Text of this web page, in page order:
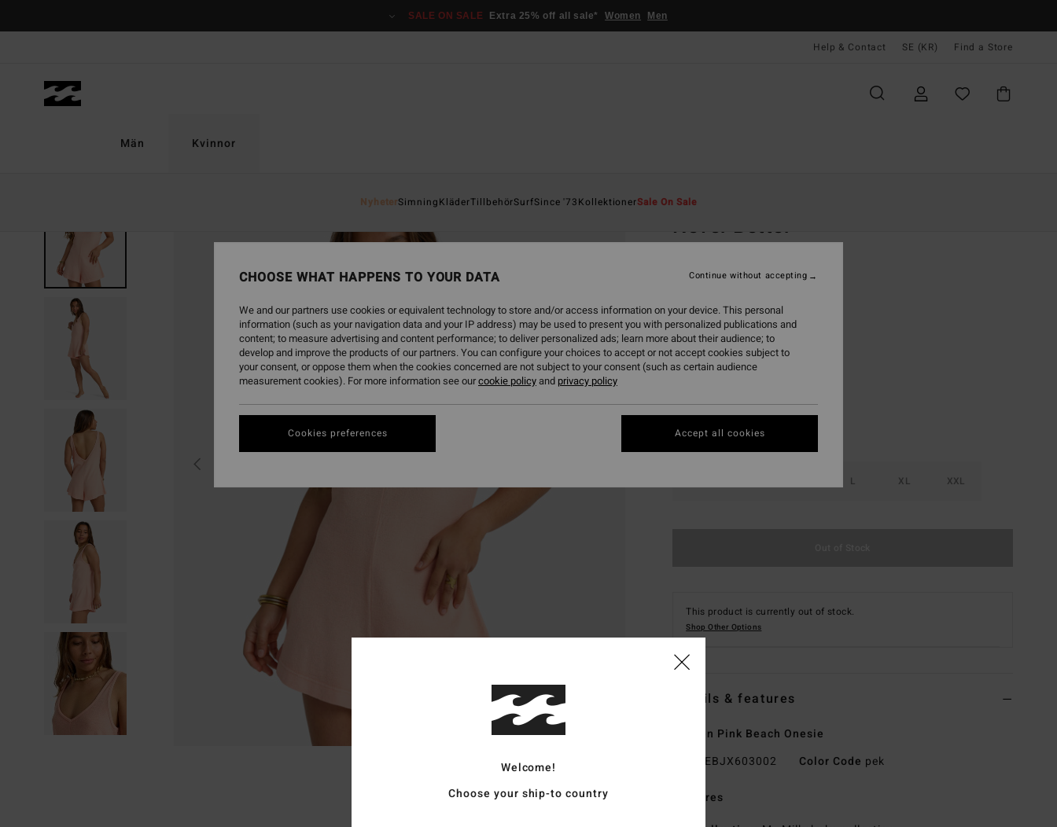
SALE ON SALE Extra 25% off all sale* Women Men
Help & Contact SE (KR) Find a Store
Män Kvinnor
NyheterSimningKläderTillbehörSurfSince '73KollektionerSale On Sale
Never Better
599,00 kr
SALE ON SALE EXTRA 25%
ColourPeach Kiss
L XL XXL
This product is currently out of stock.
Shop Other Options
Details & features
Women Pink Beach Onesie
EBJX603002 Color Code pek
Features
Welcome!
Choose your ship-to country
CHOOSE WHAT HAPPENS TO YOUR DATA
We and our partners use cookies or equivalent technology to store and/or access information on your device. This personal
information (such as your navigation data and your IP address) may be used to present you with personalized publications and
content; to measure advertising and content performance; to deliver personalized ads; learn more about their audience; to
develop and improve the products of our partners. You can configure your choices to accept or not accept cookies subject to
your consent, or oppose them when the cookies concerned are not subject to your consent (such as certain audience
measurement cookies). For more information see ourcookie policyand privacy policy
Cookies preferences
Continue without accepting
Accept all cookies